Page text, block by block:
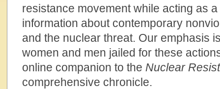
resistance movement while acting as
information about contemporary
and the nuclear threat. Our emphasis
women and men jailed for these
online companion to the Nuclear
comprehensive chronicle.